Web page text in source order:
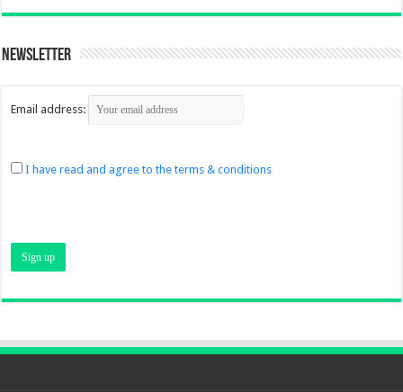
Newsletter
Email address:
I have read and agree to the terms & conditions